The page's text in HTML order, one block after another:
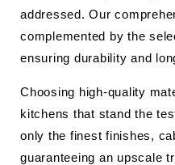
addressed. Our
complemented by the
ensuring durability and
Choosing high-quality
kitchens that stand the
only the finest finishes,
guaranteeing an upscale